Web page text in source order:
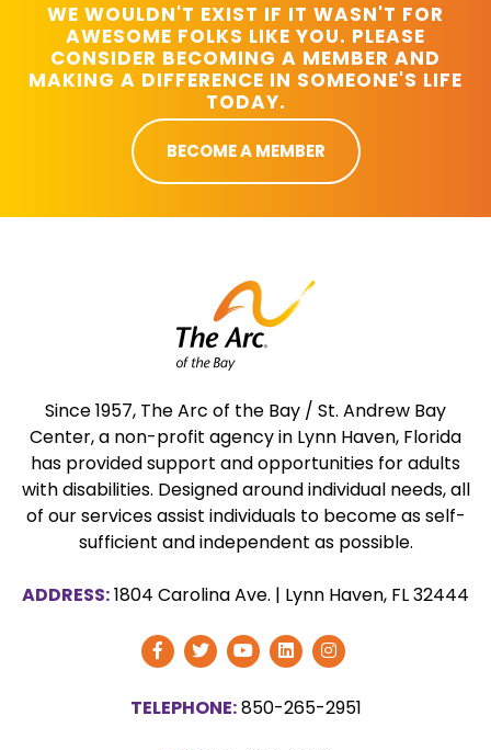
WE WOULDN'T EXIST IF IT WASN'T FOR
AWESOME FOLKS LIKE YOU. PLEASE
CONSIDER BECOMING A MEMBER AND
MAKING A DIFFERENCE IN SOMEONE'S LIFE
TODAY.
BECOME A MEMBER
Since 1957, The Arc of the Bay / St. Andrew Bay
Center, a non-profit agency in Lynn Haven, Florida
has provided support and opportunities for adults
with disabilities. Designed around individual needs, all
of our services assist individuals to become as self-
sufficient and independent as possible.
ADDRESS:1804 Carolina Ave. | Lynn Haven, FL 32444
Visit
Facebook
Visit
Twitter
Visit
YouTube
Visit
Vimeo
Follow
on
TELEPHONE:850-265-2951